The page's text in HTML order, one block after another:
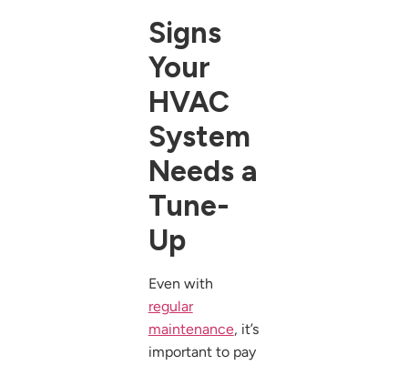
Signs
Your
HVAC
System
Needs a
Tune-
Up
Even with
regular
maintenance, it’s
important to pay